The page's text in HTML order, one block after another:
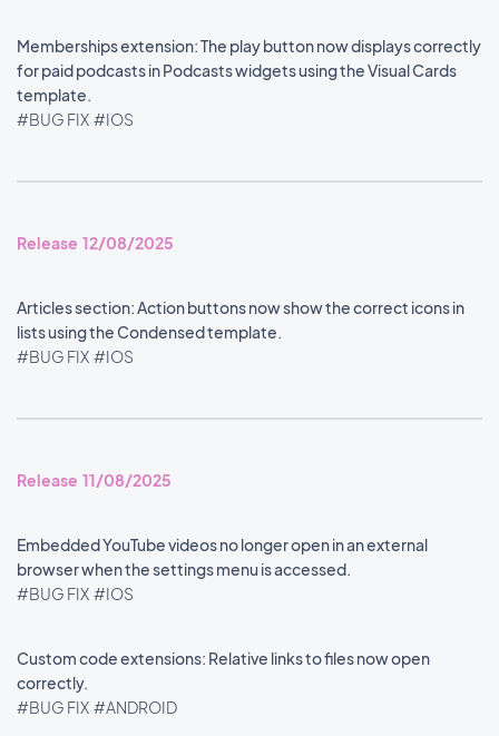
Memberships extension: The play button now displays correctly
for paid podcasts in Podcasts widgets using the Visual Cards
template.
#BUG FIX #IOS
Release 12/08/2025
Articles section: Action buttons now show the correct icons in
lists using the Condensed template.
#BUG FIX #IOS
Release 11/08/2025
Embedded YouTube videos no longer open in an external
browser when the settings menu is accessed.
#BUG FIX #IOS
Custom code extensions: Relative links to files now open
correctly.
#BUG FIX #ANDROID